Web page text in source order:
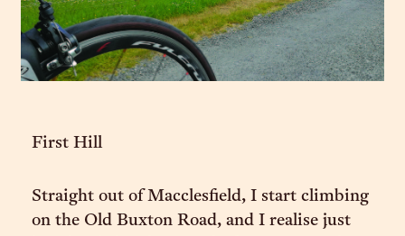
First Hill
Straight out of Macclesfield, I start climbing
on the Old Buxton Road, and I realise just